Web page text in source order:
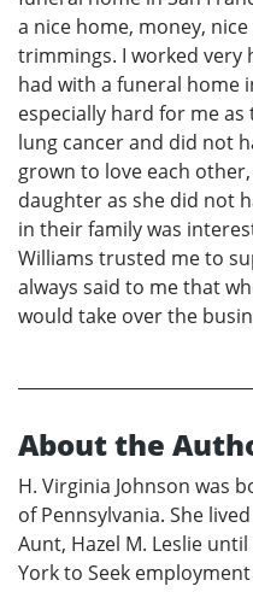
a nice home, money,
trimmings. I worked
had with a funeral home
especially hard for me
lung cancer and did not
grown to love each
daughter as she did not
in their family was
Williams trusted me to
always said to me that
would take over the
About the
H. Virginia Johnson was
of Pennsylvania. She
Aunt, Hazel M. Leslie
York to Seek